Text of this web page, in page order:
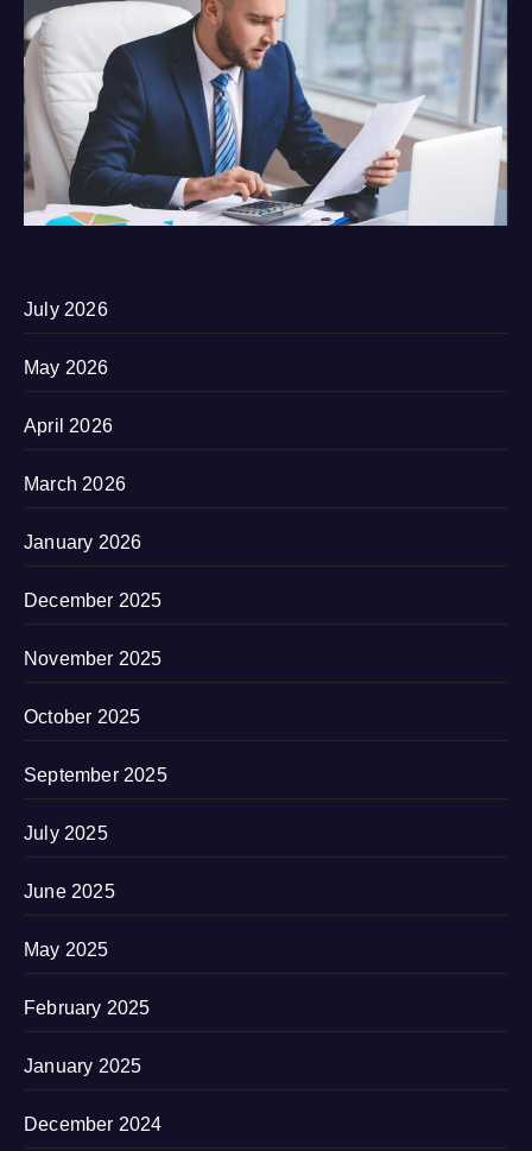
July 2026
May 2026
April 2026
March 2026
January 2026
December 2025
November 2025
October 2025
September 2025
July 2025
June 2025
May 2025
February 2025
January 2025
December 2024